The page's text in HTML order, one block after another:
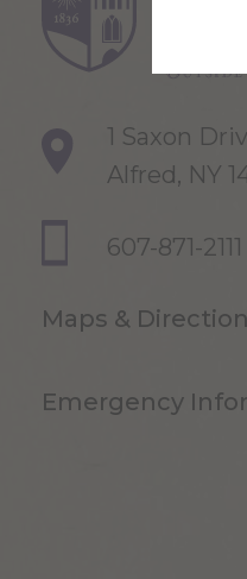
1 Saxon
Alfred, NY
607-871-2111
Maps &
Emergency